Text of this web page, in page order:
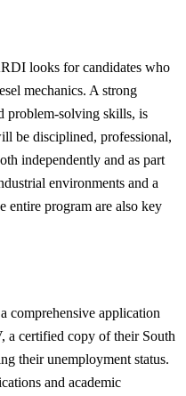
looks for candidates who
mechanics. A strong
problem-solving skills, is
be disciplined, professional,
independently and as part
environments and a
entire program are also key
comprehensive application
a certified copy of their South
their unemployment status.
and academic